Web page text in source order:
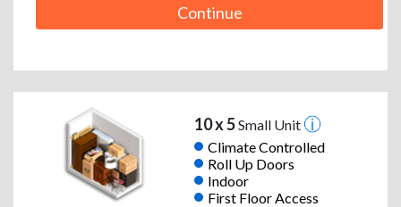
Continue
10 x 5Small Unit
Climate Controlled
Roll Up Doors
Indoor
First Floor Access